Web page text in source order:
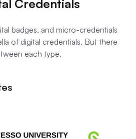
Credentials
badges, and micro-credentials
of digital credentials. But there
each type.